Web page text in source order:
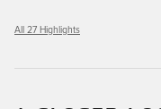
All 27 Highlights